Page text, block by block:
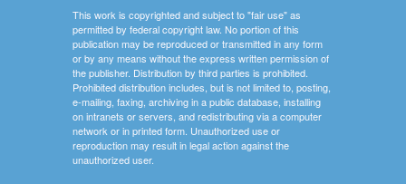
This work is copyrighted and subject to "fair use" as
permitted by federal copyright law. No portion of this
publication may be reproduced or transmitted in any form
or by any means without the express written permission of
the publisher. Distribution by third parties is prohibited.
Prohibited distribution includes, but is not limited to, posting,
e-mailing, faxing, archiving in a public database, installing
on intranets or servers, and redistributing via a computer
network or in printed form. Unauthorized use or
reproduction may result in legal action against the
unauthorized user.